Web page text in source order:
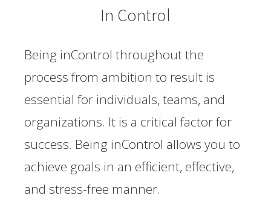
In Control
Being inControl throughout the
process from ambition to result is
essential for individuals, teams, and
organizations. It is a critical factor for
success. Being inControl allows you to
achieve goals in an efficient, effective,
and stress-free manner.